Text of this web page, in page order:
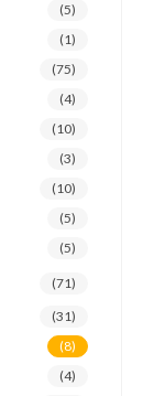
(5)
(1)
(75)
(4)
(10)
(3)
(10)
(5)
(5)
(71)
(31)
(8)
(4)